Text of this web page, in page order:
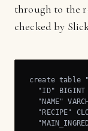
through to the
checked by
create table
"ID" BIGINT
"NAME"
"RECIPE"